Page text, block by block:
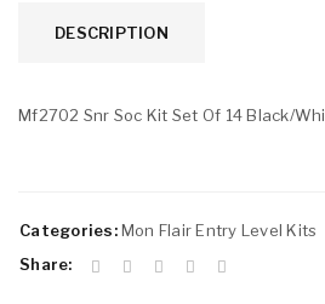
DESCRIPTION
Mf2702 Snr Soc Kit Set Of 14 Black/Whi
Categories: Mon Flair Entry Level Kits
Share: